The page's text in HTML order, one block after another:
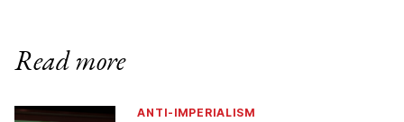
Read more
ANTI-IMPERIALISM